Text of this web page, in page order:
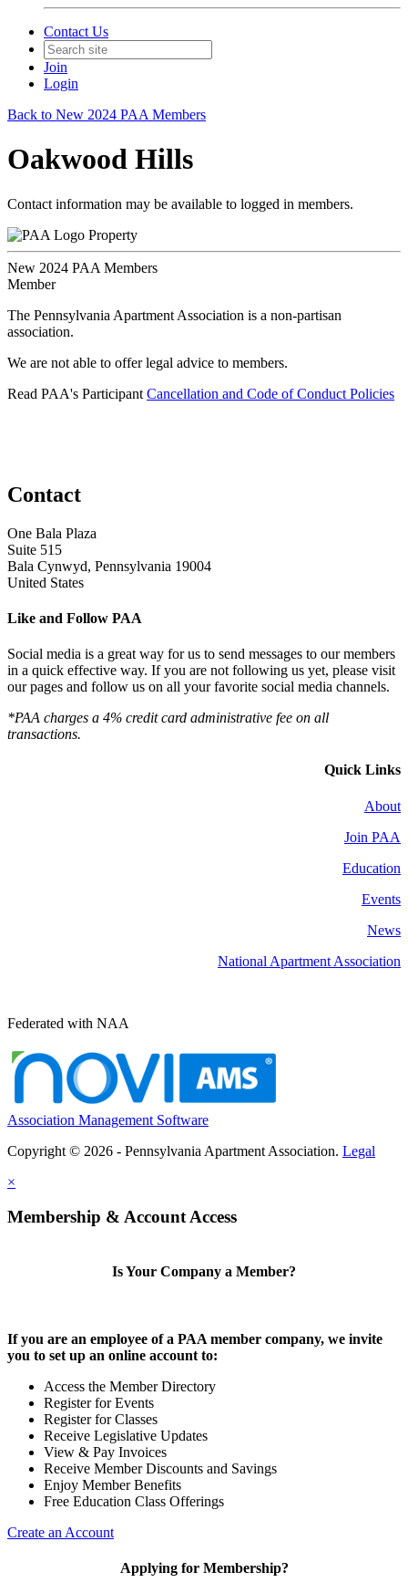
Contact Us
Join
Login
Back to New 2024 PAA Members
Oakwood Hills
Contact information may be available to logged in members.
Property
New 2024 PAA Members
Member
The Pennsylvania Apartment Association is a non-partisan
association.
We are not able to offer legal advice to members.
Read PAA's Participant Cancellation and Code of Conduct Policies
Contact
One Bala Plaza
Suite 515
Bala Cynwyd, Pennsylvania 19004
United States
Like and Follow PAA
Social media is a great way for us to send messages to our members
in a quick effective way. If you are not following us yet, please visit
our pages and follow us on all your favorite social media channels.
*PAA charges a 4% credit card administrative fee on all
transactions.
Quick Links
About
Join PAA
Education
Events
News
National Apartment Association
Federated with NAA
Association Management Software
Copyright © 2026 - Pennsylvania Apartment Association. Legal
×
Membership & Account Access
Is Your Company a Member?
If you are an employee of a PAA member company, we invite
you to set up an online account to:
Access the Member Directory
Register for Events
Register for Classes
Receive Legislative Updates
View & Pay Invoices
Receive Member Discounts and Savings
Enjoy Member Benefits
Free Education Class Offerings
Create an Account
Applying for Membership?